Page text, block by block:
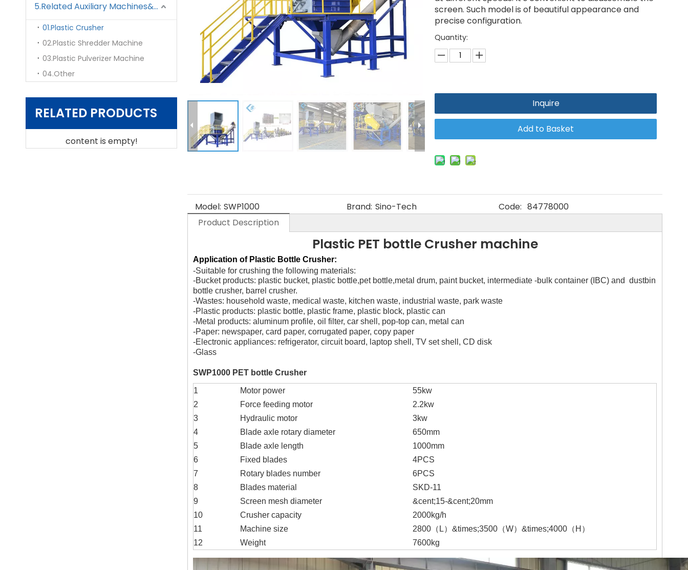
5.Related Auxiliary Machines&Mould
01.Plastic Crusher
02.Plastic Shredder Machine
03.Plastic Pulverizer Machine
04.Other
RELATED PRODUCTS
content is empty!
screen. Such model is of beautiful appearance and
precise configuration.
Quantity:
Inquire
Add to Basket
Model: SWP1000 Brand: Sino-Tech Code: 84778000
Product Description
Plastic PET bottle Crusher machine
Application of Plastic Bottle Crusher:
-Suitable for crushing the following materials:
-Bucket products: plastic bucket, plastic bottle,pet bottle,metal drum, paint bucket, intermediate -bulk container (IBC) and dustbin
bottle crusher, barrel crusher.
-Wastes: household waste, medical waste, kitchen waste, industrial waste, park waste
-Plastic products: plastic bottle, plastic frame, plastic block, plastic can
-Metal products: aluminum profile, oil filter, car shell, pop-top can, metal can
-Paper: newspaper, card paper, corrugated paper, copy paper
-Electronic appliances: refrigerator, circuit board, laptop shell, TV set shell, CD disk
-Glass
SWP1000 PET bottle Crusher
1 Motor power 55kw
2
Force feeding motor 2.2kw
3
Hydraulic motor 3kw
4
Blade axle rotary diameter 650mm
5
Blade axle length 1000mm
6
Fixed blades
4PCS
7
Rotary blades number 6PCS
8
Blades material
SKD-11
9
Screen mesh diameter &cent;15-&cent;20mm
10
Crusher capacity 2000kg/h
11
Machine size 2800 （ L） &times;3500 （W） &times;4000 （ H ）
12
Weight 7600kg